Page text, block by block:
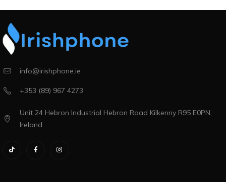
info@irishphone.ie
+353 (89) 967 4273
Unit 24 Hebron Industrial Hebron Road Kilkenny R95 E0PN,
Ireland